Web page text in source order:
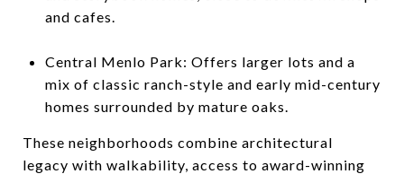
and cafes.
Central Menlo Park: Offers larger lots and a
mix of classic ranch-style and early mid-century
homes surrounded by mature oaks.
These neighborhoods combine architectural
legacy with walkability, access to award-winning